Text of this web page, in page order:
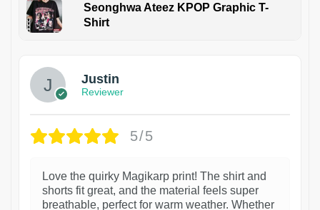
Seonghwa Ateez KPOP Graphic T-
Shirt
Justin
Reviewer
5/5
Love the quirky Magikarp print! The shirt and
shorts fit great, and the material feels super
breathable, perfect for warm weather. Whether